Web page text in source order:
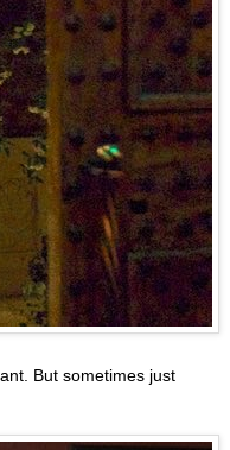
But sometimes just